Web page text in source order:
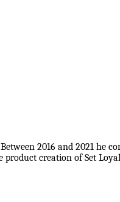
2016 and 2021 he
product creation of Set